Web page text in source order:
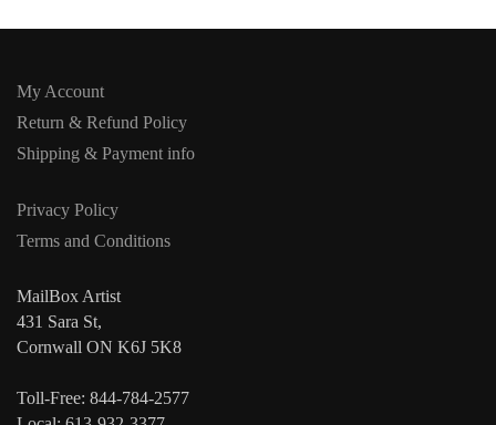
My Account
Return & Refund Policy
Shipping & Payment info
Privacy Policy
Terms and Conditions
MailBox Artist
431 Sara St,
Cornwall ON K6J 5K8
Toll-Free: 844-784-2577